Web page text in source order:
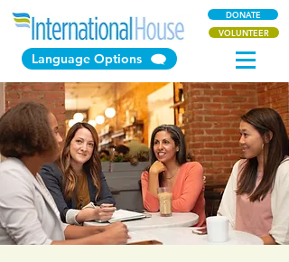
Language Options
DONATE
VOLUNTEER